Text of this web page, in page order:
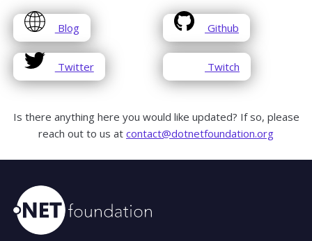
Blog
opens
in
a
new
window
Github
opens
in
a
new
window
Twitter
opens
in
a
window
Twitch
opens
in
a
window
Is there anything here you would like updated? If so, please
reach out to us at contact@dotnetfoundation.org